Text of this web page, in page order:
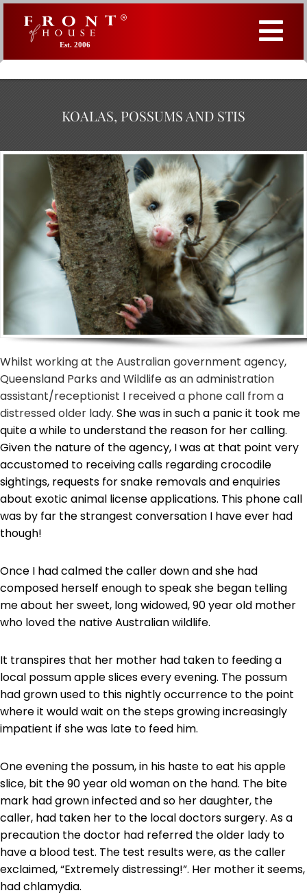
Est. 2006
KOALAS, POSSUMS AND STIS
Whilst working at the Australian government agency,
Queensland Parks and Wildlife as an administration
assistant/receptionist I received a phone call from a
distressed older lady. She was in such a panic it took me
quite a while to understand the reason for her calling.
Given the nature of the agency, I was at that point very
accustomed to receiving calls regarding crocodile
sightings, requests for snake removals and enquiries
about exotic animal license applications. This phone call
was by far the strangest conversation I have ever had
though!
Once I had calmed the caller down and she had
composed herself enough to speak she began telling
me about her sweet, long widowed, 90 year old mother
who loved the native Australian wildlife.
It transpires that her mother had taken to feeding a
local possum apple slices every evening. The possum
had grown used to this nightly occurrence to the point
where it would wait on the steps growing increasingly
impatient if she was late to feed him.
One evening the possum, in his haste to eat his apple
slice, bit the 90 year old woman on the hand. The bite
mark had grown infected and so her daughter, the
caller, had taken her to the local doctors surgery. As a
precaution the doctor had referred the older lady to
have a blood test. The test results were, as the caller
exclaimed, “Extremely distressing!”. Her mother it seems,
had chlamydia.